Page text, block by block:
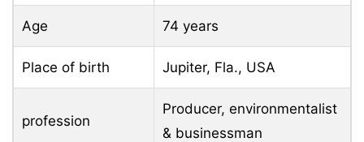
Age 74 years
Place of birth Jupiter, Fla., USA
profession
Producer, environmentalist
& businessman